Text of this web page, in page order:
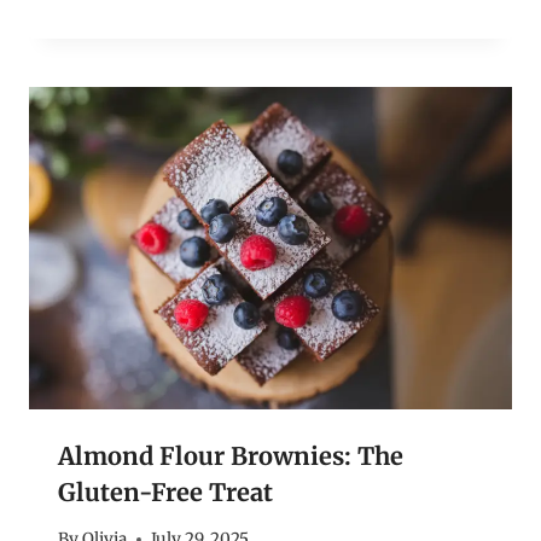
Almond Flour Brownies: The
Gluten-Free Treat